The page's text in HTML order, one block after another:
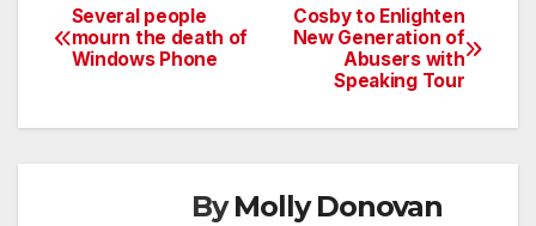
Post
navigation
Cosby to Enlighten
New Generation of
Abusers with
Speaking Tour
Several people
mourn the death of
Windows Phone
ByMolly Donovan